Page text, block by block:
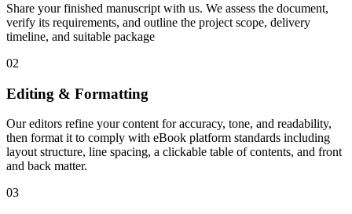
Share your finished manuscript with us. We assess the document,
verify its requirements, and outline the project scope, delivery
timeline, and suitable package
02
Editing & Formatting
Our editors refine your content for accuracy, tone, and readability,
then format it to comply with eBook platform standards including
layout structure, line spacing, a clickable table of contents, and front
and back matter.
03